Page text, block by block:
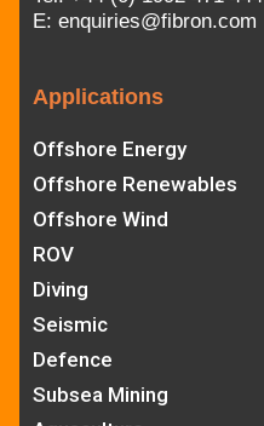
E: enquiries@fibron.com
Applications
Offshore Energy
Offshore Renewables
Offshore Wind
ROV
Diving
Seismic
Defence
Subsea Mining